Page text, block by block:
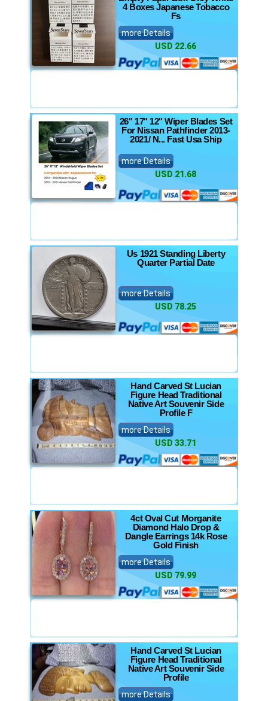
4 Boxes Japanese Tobacco
Fs
more Details
USD 22.66
26" 17" 12" Wiper Blades Set
For Nissan Pathfinder 2013-
2021/ N... Fast Usa Ship
more Details
USD 21.68
Us 1921 Standing Liberty
Quarter Partial Date
more Details
USD 78.25
Hand Carved St Lucian
Figure Head Traditional
Native Art Souvenir Side
Profile F
more Details
USD 33.71
4ct Oval Cut Morganite
Diamond Halo Drop &
Dangle Earrings 14k Rose
Gold Finish
more Details
USD 79.99
Hand Carved St Lucian
Figure Head Traditional
Native Art Souvenir Side
Profile
more Details